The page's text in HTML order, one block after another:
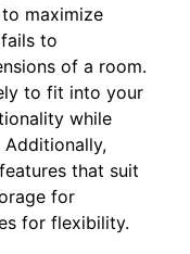
maximize
to
of a room.
to fit into your
while
Additionally,
that suit
for
for flexibility.